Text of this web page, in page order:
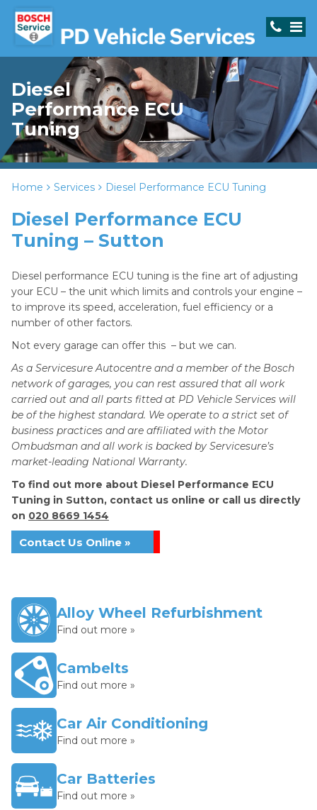
Diesel
Performance ECU
Tuning
Home Services Diesel Performance ECU Tuning
Diesel Performance ECU
Tuning – Sutton
Diesel performance ECU tuning is the fine art of adjusting
your ECU – the unit which limits and controls your engine –
to improve its speed, acceleration, fuel efficiency or a
number of other factors.
Not every garage can offer this – but we can.
As a Servicesure Autocentre and a member of the Bosch
network of garages, you can rest assured that all work
carried out and all parts fitted at PD Vehicle Services will
be of the highest standard. We operate to a strict set of
business practices and are affiliated with the Motor
Ombudsman and all work is backed by Servicesure’s
market-leading National Warranty.
To find out more about Diesel Performance ECU
Tuning in Sutton, contact us online or call us directly
on 020 8669 1454
Contact Us Online »
Alloy Wheel Refurbishment
Find out more »
Cambelts
Find out more »
Car Air Conditioning
Find out more »
Car Batteries
Find out more »